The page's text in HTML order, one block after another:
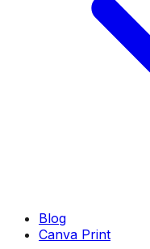
Blog
Canva Print